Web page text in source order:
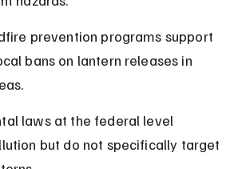
prevention programs support
bans on lantern releases in
laws at the federal level
but do not specifically target